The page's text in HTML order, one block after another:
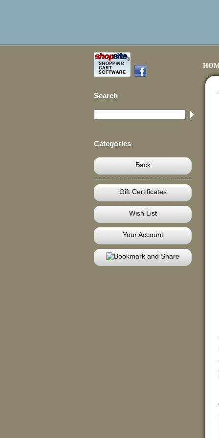
Search
Categories
Back
Gift Certificates
Wish List
Your Account